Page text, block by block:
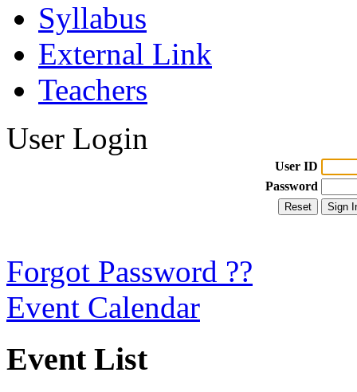
Syllabus
External Link
Teachers
User Login
User ID
Password
Forgot Password ??
Event Calendar
Event List